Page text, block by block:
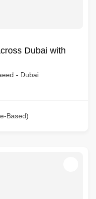
Dubai with
- Dubai
Based)